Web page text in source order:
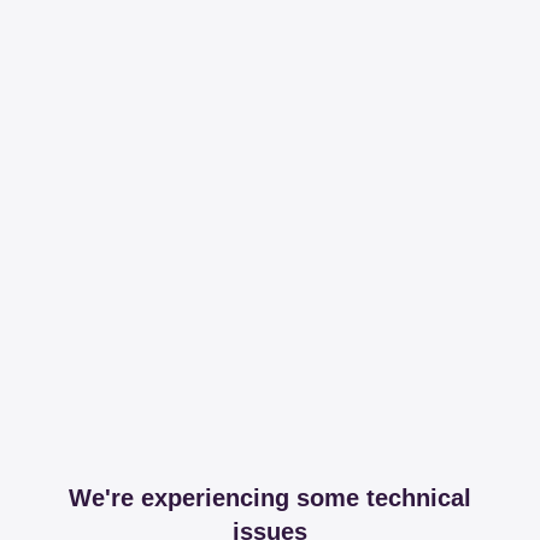
We're experiencing some technical
issues